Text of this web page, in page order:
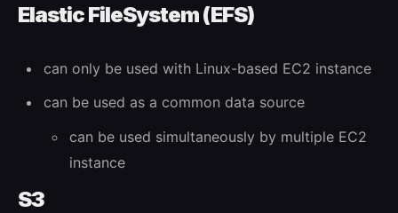
Elastic FileSystem (EFS)
can only be used with Linux-based EC2 instance
can be used as a common data source
can be used simultaneously by multiple EC2
instance
S3